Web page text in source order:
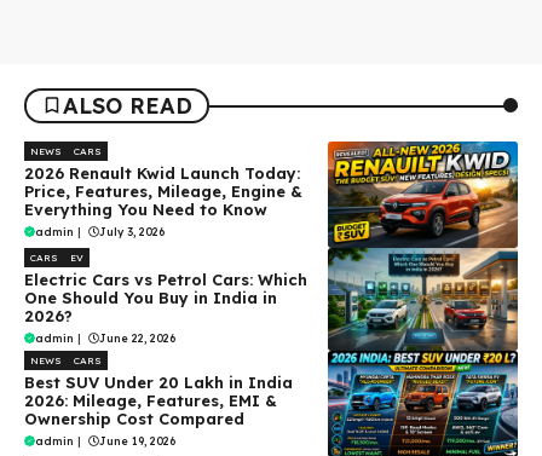
ALSO READ
NEWS CARS
2026 Renault Kwid Launch Today:
Price, Features, Mileage, Engine &
Everything You Need to Know
admin | July 3, 2026
CARS EV
Electric Cars vs Petrol Cars: Which
One Should You Buy in India in
2026?
admin | June 22, 2026
NEWS CARS
Best SUV Under ₹20 Lakh in India
2026: Mileage, Features, EMI &
Ownership Cost Compared
admin June 19, 2026